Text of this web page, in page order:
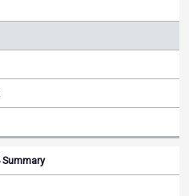
Summary